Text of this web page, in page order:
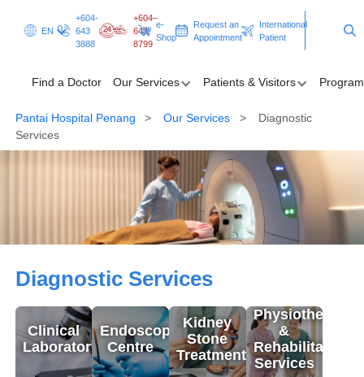
EN
+604-
643
3888
+604–
643
8799
e-
Shop
Request an
Appointment
International
Patient
Find a Doctor Our Services Patients & Visitors
Find a Doctor
Programmes & Promotions
Health Hub
Request an Appointment International Patient
Pantai Hospital Penang Our Services
Diagnostic
Services
Diagnostic Services
Clinical
Laboratory
Endoscopy
Centre
Kidney
Stone
Treatment
Physiotherapy
&
Rehabilitation
Services